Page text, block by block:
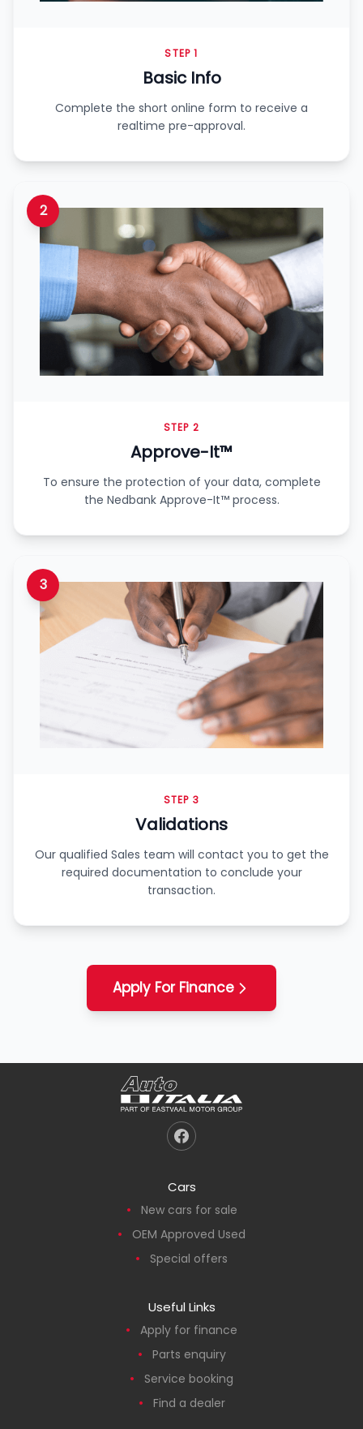
STEP 1
Basic Info
Complete the short online form to receive a
realtime pre-approval.
2
STEP 2
Approve-It™
To ensure the protection of your data, complete
the Nedbank Approve-It™ process.
3
STEP 3
Validations
Our qualified Sales team will contact you to get the
required documentation to conclude your
transaction.
Apply For Finance
Cars
New cars for sale
OEM Approved Used
Special offers
Useful Links
Apply for finance
Parts enquiry
Service booking
Find a dealer